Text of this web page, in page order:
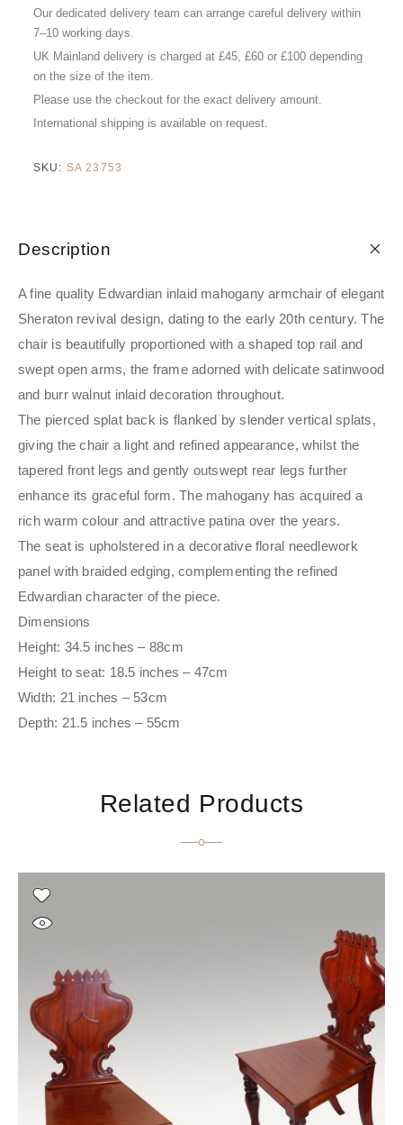
Our dedicated delivery team can arrange careful delivery within
7–10 working days.
UK Mainland delivery is charged at £45, £60 or £100 depending
on the size of the item.
Please use the checkout for the exact delivery amount.
International shipping is available on request.
SKU: SA 23753
Description
A fine quality Edwardian inlaid mahogany armchair of elegant
Sheraton revival design, dating to the early 20th century. The
chair is beautifully proportioned with a shaped top rail and
swept open arms, the frame adorned with delicate satinwood
and burr walnut inlaid decoration throughout.
The pierced splat back is flanked by slender vertical splats,
giving the chair a light and refined appearance, whilst the
tapered front legs and gently outswept rear legs further
enhance its graceful form. The mahogany has acquired a
rich warm colour and attractive patina over the years.
The seat is upholstered in a decorative floral needlework
panel with braided edging, complementing the refined
Edwardian character of the piece.
Dimensions
Height: 34.5 inches – 88cm
Height to seat: 18.5 inches – 47cm
Width: 21 inches – 53cm
Depth: 21.5 inches – 55cm
Related Products